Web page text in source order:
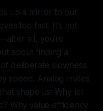
up a mirror to our
too fast. It’s not
after all, you’re
about finding a
deliberate slowness
speed. Analog invites
shape us: Why let
Why value efficiency